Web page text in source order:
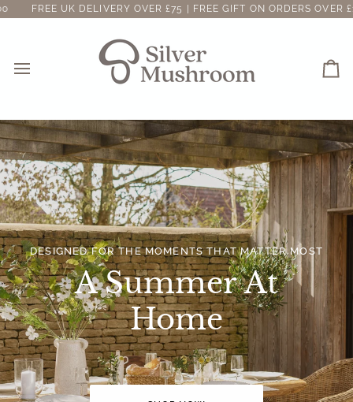
Skip
to
OVER £75 | FREE GIFT ON ORDERS OVER £100 FREE UK
DESIGNED FOR THE MOMENTS THAT MATTER MOST
A Summer At
Home